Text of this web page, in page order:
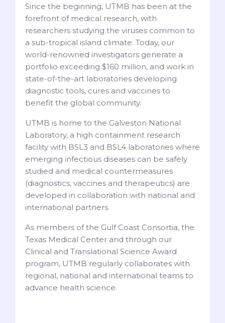
Since the beginning, UTMB has been at the
forefront of medical research, with
researchers studying the viruses common to
a sub-tropical island climate. Today, our
world-renowned investigators generate a
portfolio exceeding $160 million, and work in
state-of-the-art laboratories developing
diagnostic tools, cures and vaccines to
benefit the global community.
UTMB is home to the Galveston National
Laboratory, a high containment research
facility with BSL3 and BSL4 laboratories where
emerging infectious diseases can be safely
studied and medical countermeasures
(diagnostics, vaccines and therapeutics) are
developed in collaboration with national and
international partners.
As members of the Gulf Coast Consortia, the
Texas Medical Center and through our
Clinical and Translational Science Award
program, UTMB regularly collaborates with
regional, national and international teams to
advance health science.